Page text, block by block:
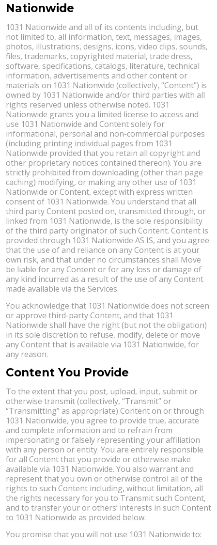
Nationwide
1031 Nationwide and all of its contents including, but
not limited to, all information, text, messages, images,
photos, illustrations, designs, icons, video clips, sounds,
files, trademarks, copyrighted material, trade dress,
software, specifications, catalogs, literature, technical
information, advertisements and other content or
materials on 1031 Nationwide (collectively, “Content”) is
owned by 1031 Nationwide and/or third parties with all
rights reserved unless otherwise noted. 1031
Nationwide grants you a limited license to access and
use 1031 Nationwide and Content solely for
informational, personal and non-commercial purposes
(including printing individual pages from 1031
Nationwide provided that you retain all copyright and
other proprietary notices contained thereon). You are
strictly prohibited from downloading (other than page
caching) modifying, or making any other use of 1031
Nationwide or Content, except with express written
consent of 1031 Nationwide. You understand that all
third party Content posted on, transmitted through, or
linked from 1031 Nationwide, is the sole responsibility
of the third party originator of such Content. Content is
provided through 1031 Nationwide AS IS, and you agree
that the use of and reliance on any Content is at your
own risk, and that under no circumstances shall Move
be liable for any Content or for any loss or damage of
any kind incurred as a result of the use of any Content
made available via the Services.
You acknowledge that 1031 Nationwide does not screen
or approve third-party Content, and that 1031
Nationwide shall have the right (but not the obligation)
in its sole discretion to refuse, modify, delete or move
any Content that is available via 1031 Nationwide, for
any reason.
Content You Provide
To the extent that you post, upload, input, submit or
otherwise transmit (collectively, “Transmit” or
“Transmitting” as appropriate) Content on or through
1031 Nationwide, you agree to provide true, accurate
and complete information and to refrain from
impersonating or falsely representing your affiliation
with any person or entity. You are entirely responsible
for all Content that you provide or otherwise make
available via 1031 Nationwide. You also warrant and
represent that you own or otherwise control all of the
rights to such Content including, without limitation, all
the rights necessary for you to Transmit such Content,
and to transfer your or others’ interests in such Content
to 1031 Nationwide as provided below.
You promise that you will not use 1031 Nationwide to: